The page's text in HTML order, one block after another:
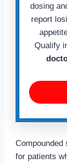
dosing
report
Qualify
for patients